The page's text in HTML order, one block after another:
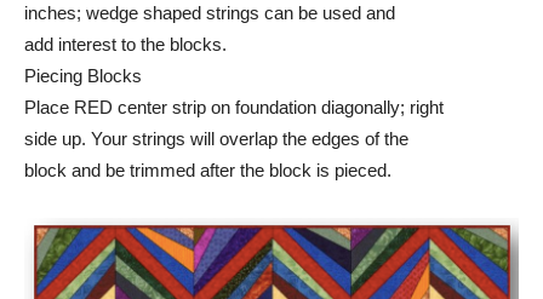
inches; wedge shaped strings can be used and
add interest to the blocks.
Piecing Blocks
Place RED center strip on foundation diagonally; right
side up. Your strings will overlap the edges of the
block and be trimmed after the block is pieced.